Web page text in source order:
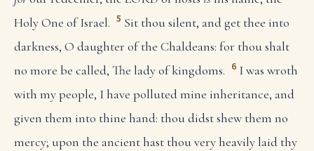
Holy One of Israel. 5 Sit thou silent, and get thee into
darkness, O daughter of the Chaldeans: for thou shalt
no more be called, The lady of kingdoms. 6 I was wroth
with my people, I have polluted mine inheritance, and
given them into thine hand: thou didst shew them no
mercy; upon the ancient hast thou very heavily laid thy